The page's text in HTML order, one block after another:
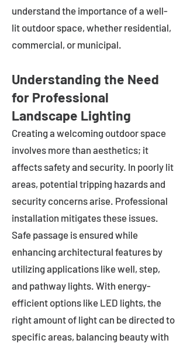
understand the importance of a well-
lit outdoor space, whether residential,
commercial, or municipal.
Understanding the Need
for Professional
Landscape Lighting
Creating a welcoming outdoor space
involves more than aesthetics; it
affects safety and security. In poorly lit
areas, potential tripping hazards and
security concerns arise. Professional
installation mitigates these issues.
Safe passage is ensured while
enhancing architectural features by
utilizing applications like well, step,
and pathway lights. With energy-
efficient options like LED lights, the
right amount of light can be directed to
specific areas, balancing beauty with